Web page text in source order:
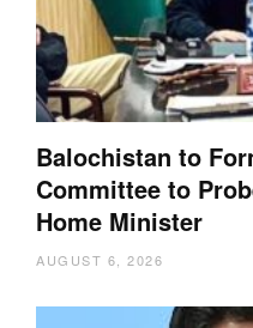
Balochistan to
Committee to
Home Minister
AUGUST 6, 2026